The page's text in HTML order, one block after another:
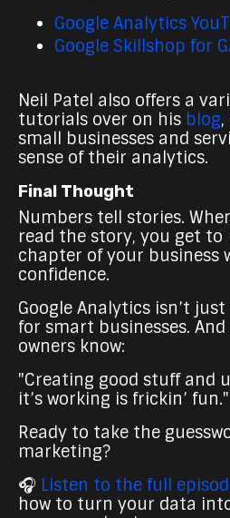
Google Analytics
Google Skillshop for
Neil Patel also offers a
tutorials over on his blog
small businesses and
sense of their analytics.
Final Thought
Numbers tell stories.
read the story, you get to
chapter of your business
confidence.
Google Analytics isn’t
for smart businesses.
owners know:
"Creating good stuff and
it’s working is frickin’ fun."
Ready to take the
marketing?
🎧 Listen to the full
how to turn your data